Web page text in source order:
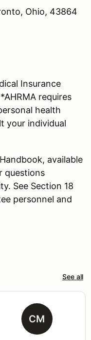
Ohio, 43864
Insurance
requires
health
your individual
available
questions
See Section 18
personnel and
See all
CM